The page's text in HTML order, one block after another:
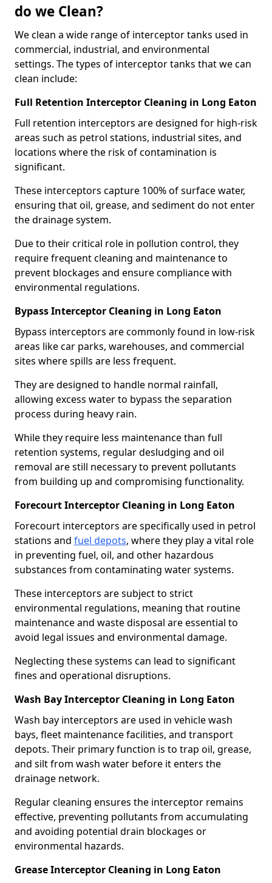
do we Clean?
We clean a wide range of interceptor tanks used in
commercial, industrial, and environmental
settings. The types of interceptor tanks that we can
clean include:
Full Retention Interceptor Cleaning in Long Eaton
Full retention interceptors are designed for high-risk
areas such as petrol stations, industrial sites, and
locations where the risk of contamination is
significant.
These interceptors capture 100% of surface water,
ensuring that oil, grease, and sediment do not enter
the drainage system.
Due to their critical role in pollution control, they
require frequent cleaning and maintenance to
prevent blockages and ensure compliance with
environmental regulations.
Bypass Interceptor Cleaning in Long Eaton
Bypass interceptors are commonly found in low-risk
areas like car parks, warehouses, and commercial
sites where spills are less frequent.
They are designed to handle normal rainfall,
allowing excess water to bypass the separation
process during heavy rain.
While they require less maintenance than full
retention systems, regular desludging and oil
removal are still necessary to prevent pollutants
from building up and compromising functionality.
Forecourt Interceptor Cleaning in Long Eaton
Forecourt interceptors are specifically used in petrol
stations and fuel depots, where they play a vital role
in preventing fuel, oil, and other hazardous
substances from contaminating water systems.
These interceptors are subject to strict
environmental regulations, meaning that routine
maintenance and waste disposal are essential to
avoid legal issues and environmental damage.
Neglecting these systems can lead to significant
fines and operational disruptions.
Wash Bay Interceptor Cleaning in Long Eaton
Wash bay interceptors are used in vehicle wash
bays, fleet maintenance facilities, and transport
depots. Their primary function is to trap oil, grease,
and silt from wash water before it enters the
drainage network.
Regular cleaning ensures the interceptor remains
effective, preventing pollutants from accumulating
and avoiding potential drain blockages or
environmental hazards.
Grease Interceptor Cleaning in Long Eaton